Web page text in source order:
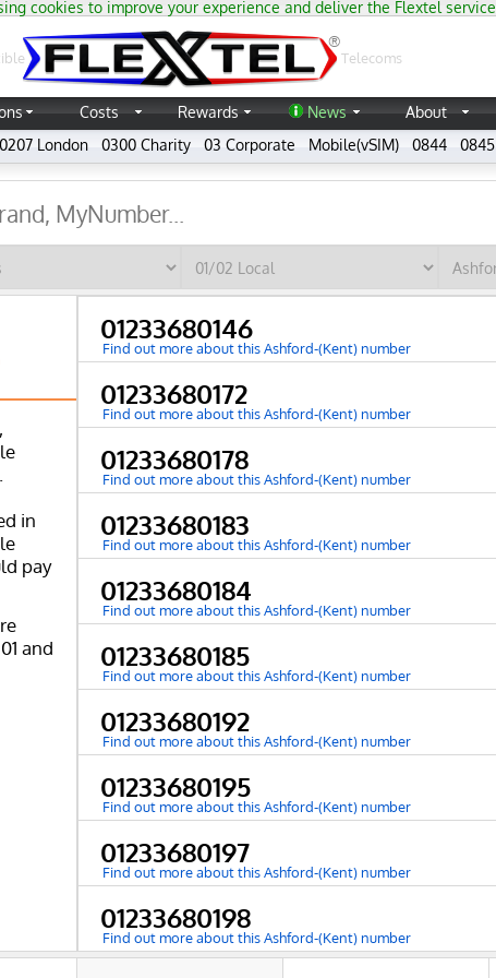
cookies to improve your experience and deliver the Flextel service.
®
Telecoms
Costs Rewards News About
0207 London 0300 Charity 03 Corporate Mobile(vSIM) 0844 0845
in
pay
and
01233680146
Find out more about this Ashford-(Kent) number
01233680172
Find out more about this Ashford-(Kent) number
01233680178
Find out more about this Ashford-(Kent) number
01233680183
Find out more about this Ashford-(Kent) number
01233680184
Find out more about this Ashford-(Kent) number
01233680185
Find out more about this Ashford-(Kent) number
01233680192
Find out more about this Ashford-(Kent) number
01233680195
Find out more about this Ashford-(Kent) number
01233680197
Find out more about this Ashford-(Kent) number
01233680198
Find out more about this Ashford-(Kent) number